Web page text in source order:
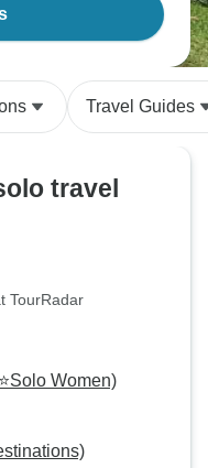
Travel Guides
travel
TourRadar
Women)